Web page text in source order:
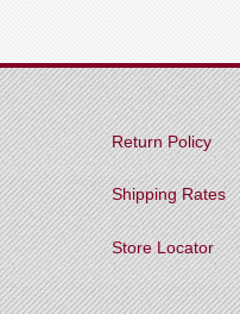
Return Policy
Shipping Rates
Store Locator